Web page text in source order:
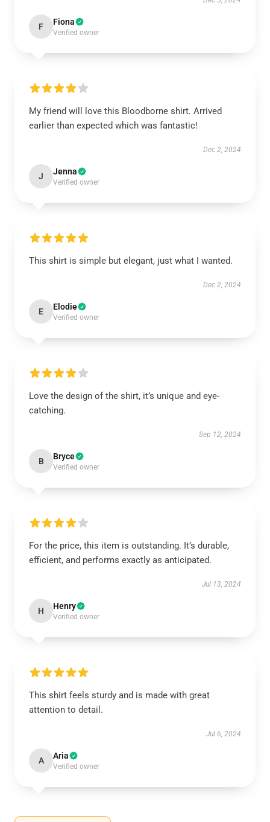
F Fiona
Verified owner
My friend will love this Bloodborne shirt. Arrived
earlier than expected which was fantastic!
Dec 2, 2024
J Jenna
Verified owner
This shirt is simple but elegant, just what I wanted.
Dec 2, 2024
E Elodie
Verified owner
Love the design of the shirt, it’s unique and eye-
catching.
Sep 12, 2024
B Bryce
Verified owner
For the price, this item is outstanding. It’s durable,
efficient, and performs exactly as anticipated.
Jul 13, 2024
H Henry
Verified owner
This shirt feels sturdy and is made with great
attention to detail.
Jul 6, 2024
A Aria
Verified owner